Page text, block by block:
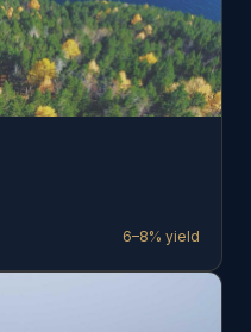
6–8% yield